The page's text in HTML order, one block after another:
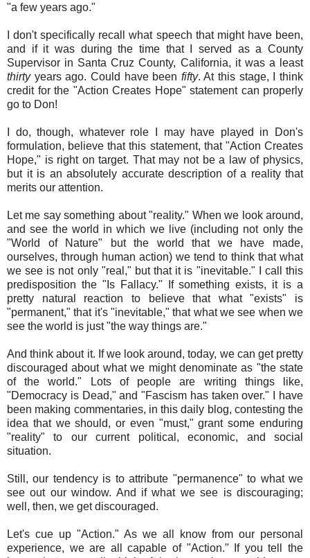
"a few years ago."
I don't specifically recall what speech that might have been,
and if it was during the time that I served as a County
Supervisor in Santa Cruz County, California, it was a least
thirtyyears ago. Could have been fifty. At this stage, I think
credit for the "Action Creates Hope" statement can properly
go to Don!
I do, though, whatever role I may have played in Don's
formulation, believe that this statement, that "Action Creates
Hope," is right on target. That may not be a law of physics,
but it is an absolutely accurate description of a reality that
merits our attention.
Let me say something about "reality." When we look around,
and see the world in which we live (including not only the
"World of Nature" but the world that we have made,
ourselves, through human action) we tend to think that what
we see is not only "real," but that it is "inevitable." I call this
predisposition the "Is Fallacy." If something exists, it is a
pretty natural reaction to believe that what "exists" is
"permanent," that it's "inevitable," that what we see when we
see the world is just "the way things are."
And think about it. If we look around, today, we can get pretty
discouraged about what we might denominate as "the state
of the world." Lots of people are writing things like,
"Democracy is Dead," and "Fascism has taken over." I have
been making commentaries, in this daily blog, contesting the
idea that we should, or even "must," grant some enduring
"reality" to our current political, economic, and social
situation.
Still, our tendency is to attribute "permanence" to what we
see out our window. And if what we see is discouraging;
well, then, we get discouraged.
Let's cue up "Action." As we all know from our personal
experience, we are all capable of "Action." If you tell the